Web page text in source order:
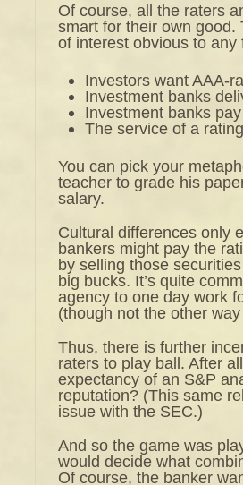
Of course, all the raters
smart for their own
of interest obvious to any
Investors want AAA-
Investment banks
Investment banks
The service of a
You can pick your
teacher to grade his
salary.
Cultural differences only
bankers might pay the
by selling those
big bucks. It’s quite
agency to one day work
(though not the other
Thus, there is further
raters to play ball. After
expectancy of an S&P
reputation? (This same
issue with the SEC.)
And so the game was
would decide what
Of course, the banker